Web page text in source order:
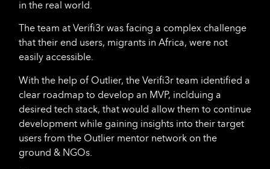
in the real world.
The team at Verifi3r was facing a complex challenge
that their end users, migrants in Africa, were not
easily accessible.
With the help of Outlier, the Verifi3r team identified a
clear roadmap to develop an MVP, inclduing a
desired tech stack, that would allow them to continue
development while gaining insights into their target
users from the Outlier mentor network on the
ground & NGOs.